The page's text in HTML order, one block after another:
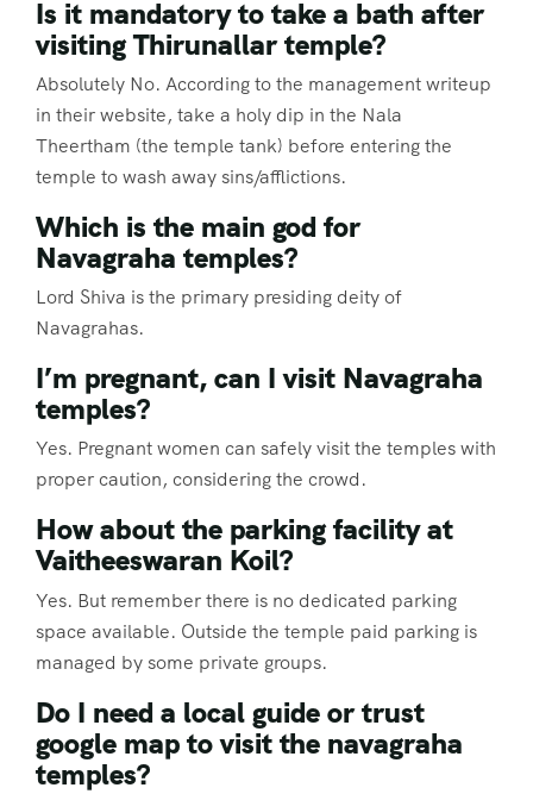
Is it mandatory to take a bath after
visiting Thirunallar temple?
Absolutely No. According to the management writeup
in their website, take a holy dip in the Nala
Theertham (the temple tank) before entering the
temple to wash away sins/afflictions.
Which is the main god for
Navagraha temples?
Lord Shiva is the primary presiding deity of
Navagrahas.
I’m pregnant, can I visit Navagraha
temples?
Yes. Pregnant women can safely visit the temples with
proper caution, considering the crowd.
How about the parking facility at
Vaitheeswaran Koil?
Yes. But remember there is no dedicated parking
space available. Outside the temple paid parking is
managed by some private groups.
Do I need a local guide or trust
google map to visit the navagraha
temples?